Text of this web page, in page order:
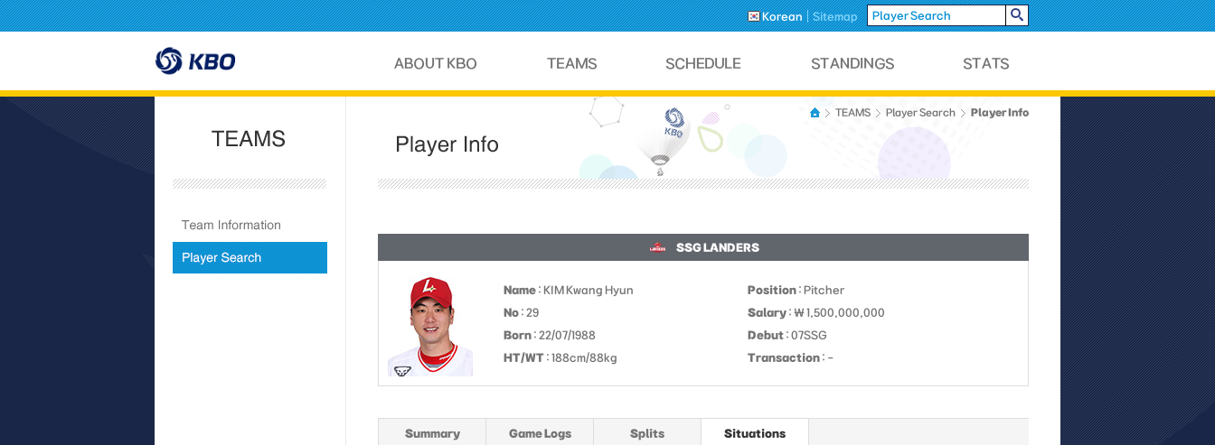
Korean Sitemap
TEAMS Player Search Player Info
SSG LANDERS
Name : KIM Kwang Hyun Position : Pitcher
No : 29 Salary : ￦ 1,500,000,000
Born : 22/07/1988 Debut : 07SSG
HT/WT : 188cm/88kg Transaction : -
Summary Game Logs Splits Situations